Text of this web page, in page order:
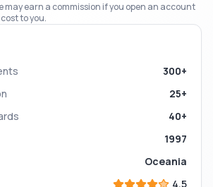
may earn a commission if you open an account
to you.
300+
25+
40+
1997
Oceania
4.5